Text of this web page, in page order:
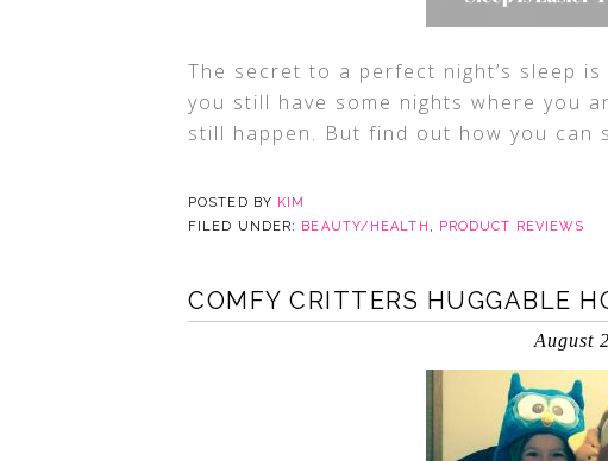
The secret to a perfect night’s sleep
you still have some nights where you
still happen. But find out how you can
POSTED BY KIM
FILED UNDER: BEAUTY/HEALTH , PRODUCT REVIEWS
COMFY CRITTERS HUGGABLE
August